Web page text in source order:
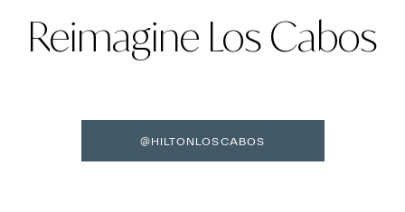
Reimagine Los Cabos
@HILTONLOSCABOS